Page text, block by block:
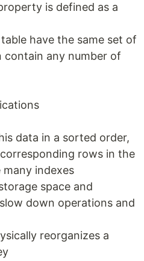
is defined as a
have the same set of
contain any number of
data in a sorted order,
rows in the
indexes
space and
down operations and
reorganizes a